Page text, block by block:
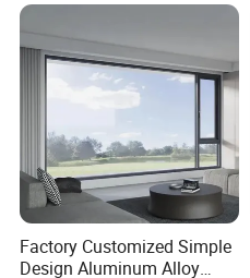
Exhibition & Clients:
Factory Customized Simple
Design Aluminum Alloy